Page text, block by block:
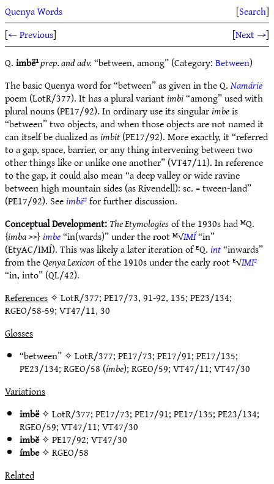
Quenya Words [Search]
[← Previous] [Next →]
Q.imbë¹prep. and adv.“between, among” (Category:Between)
The basic Quenya word for “between” as given in the Q.Namárië
poem (LotR/377). It has a plural variantimbi“among” used with
plural nouns (PE17/92). In ordinary use its singularimbeis
“between” two objects, and when those objects are not named it
can itself be dualized asimbit(PE17/92). More exactly, it “referred
to a gap, space, barrier, or any­ thing intervening between two
other things like or unlike one another” (VT47/11). In reference
to the gap, it could also mean “a deep valley or wide ravine
between high mountain sides (as Rivendell): sc. = tween-land”
(PE17/92). Seeimbë²for further discussion.
Conceptual Development:The Etymologiesof the 1930s had ᴹQ.
{imba>>}imbe“in(wards)” under the root ᴹ√IMÍ“in”
(EtyAC/IMÍ). This was likely a later iteration of ᴱQ.int“inwards”
from theQenya Lexiconof the 1910s under the early root ᴱ√IMI²
“in, into” (QL/42).
References✧ LotR/377; PE17/73, 91-92, 135; PE23/134;
RGEO/58-59; VT47/11, 30
Glosses
“between” ✧LotR/377;PE17/73;PE17/91;PE17/135;
PE23/134;RGEO/58 (ímbe);RGEO/59;VT47/11;VT47/30
Variations
imbë✧LotR/377;PE17/73;PE17/91;PE17/135;PE23/134;
RGEO/59;VT47/11;VT47/30
imbĕ✧PE17/92;VT47/30
ímbe✧RGEO/58
Related